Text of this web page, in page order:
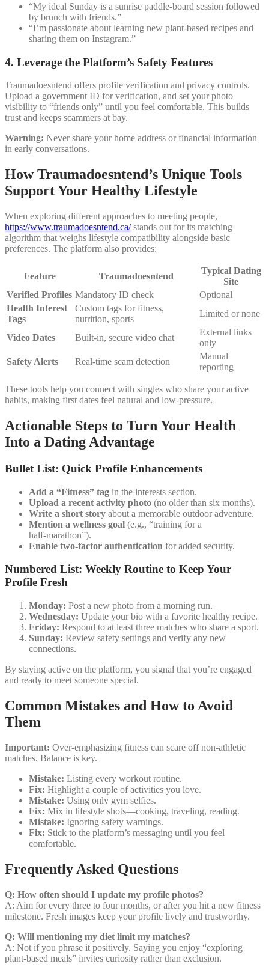
“My ideal Sunday is a sunrise paddle‑board session followed
by brunch with friends.”
“I’m passionate about learning new plant‑based recipes and
sharing them on Instagram.”
4. Leverage the Platform’s Safety Features
Traumadoesntend offers profile verification and privacy controls.
Upload a government ID for verification, and set your photo
visibility to “friends only” until you feel comfortable. This builds
trust and keeps scammers at bay.
Warning: Never share your home address or financial information
in early conversations.
How Traumadoesntend’s Unique Tools
Support Your Healthy Lifestyle
When exploring different approaches to meeting people,
https://www.traumadoesntend.ca/stands out for its matching
algorithm that weighs lifestyle compatibility alongside basic
preferences. The platform also provides:
Feature Traumadoesntend
Typical Dating
Site
Verified Profiles Mandatory ID check
Optional
Health Interest
Tags
Custom tags for fitness,
nutrition, sports
Limited or none
Video Dates Built‑in, secure video chat
External links
only
Safety Alerts
Real‑time scam detection
Manual
reporting
These tools help you connect with singles who share your active
habits, making first dates feel natural and low‑pressure.
Actionable Steps to Turn Your Health
Into a Dating Advantage
Bullet List: Quick Profile Enhancements
Add a “Fitness” tag in the interests section.
Upload a recent activity photo (no older than six months).
Write a short story about a memorable outdoor adventure.
Mention a wellness goal (e.g., “training for a
half‑marathon”).
Enable two‑factor authentication for added security.
Numbered List: Weekly Routine to Keep Your
Profile Fresh
Monday: Post a new photo from a morning run.
Wednesday: Update your bio with a favorite healthy recipe.
Friday: Respond to at least three matches who share a sport.
Sunday: Review safety settings and verify any new
connections.
By staying active on the platform, you signal that you’re engaged
and ready to meet someone special.
Common Mistakes and How to Avoid
Them
Important: Over‑emphasizing fitness can scare off non‑athletic
matches. Balance is key.
Mistake: Listing every workout routine.
Fix: Highlight a couple of activities you love.
Mistake: Using only gym selfies.
Fix: Mix in lifestyle shots—cooking, traveling, reading.
Mistake: Ignoring safety warnings.
Fix: Stick to the platform’s messaging until you feel
comfortable.
Frequently Asked Questions
Q: How often should I update my profile photos?
A: Aim for every three to four months, or after you hit a new fitness
milestone. Fresh images keep your profile lively and trustworthy.
Q: Will mentioning my diet limit my matches?
A: Not if you phrase it positively. Saying you enjoy “exploring
plant‑based meals” invites curiosity rather than exclusion.